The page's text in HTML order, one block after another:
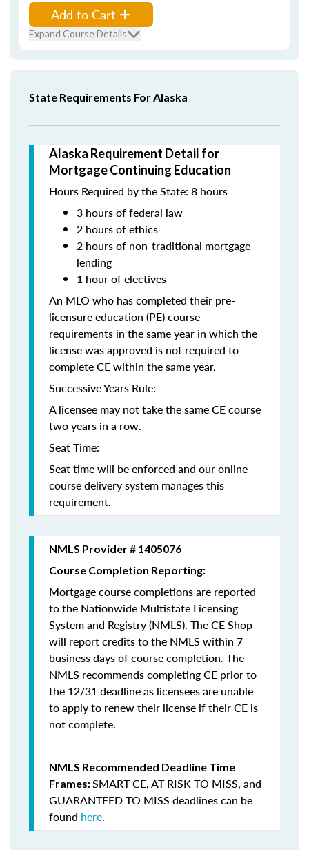
Add to Cart
Expand Course Details
State Requirements For Alaska
Alaska Requirement Detail for
Mortgage Continuing Education
Hours Required by the State: 8 hours
3 hours of federal law
2 hours of ethics
2 hours of non-traditional mortgage
lending
1 hour of electives
An MLO who has completed their pre-
licensure education (PE) course
requirements in the same year in which the
license was approved is not required to
complete CE within the same year.
Successive Years Rule:
A licensee may not take the same CE course
two years in a row.
Seat Time:
Seat time will be enforced and our online
course delivery system manages this
requirement.
NMLS Provider # 1405076
Course Completion Reporting:
Mortgage course completions are reported
to the Nationwide Multistate Licensing
System and Registry (NMLS). The CE Shop
will report credits to the NMLS within 7
business days of course completion. The
NMLS recommends completing CE prior to
the 12/31 deadline as licensees are unable
to apply to renew their license if their CE is
not complete.
NMLS Recommended Deadline Time
Frames:SMART CE,AT RISK TO MISS, and
GUARANTEED TO MISS deadlines can be
found here.